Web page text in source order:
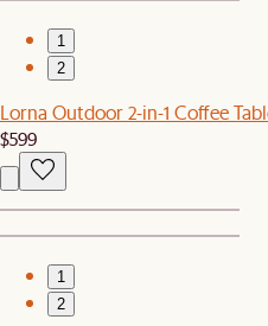
1
2
Lorna Outdoor 2-in-1 Coffee
$599
1
2